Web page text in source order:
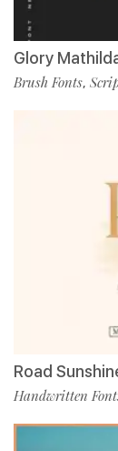
Glory
Brush Fonts,
Road
Handwritten